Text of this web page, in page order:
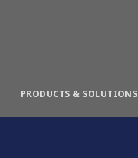
PRODUCTS & SOLUTIONS